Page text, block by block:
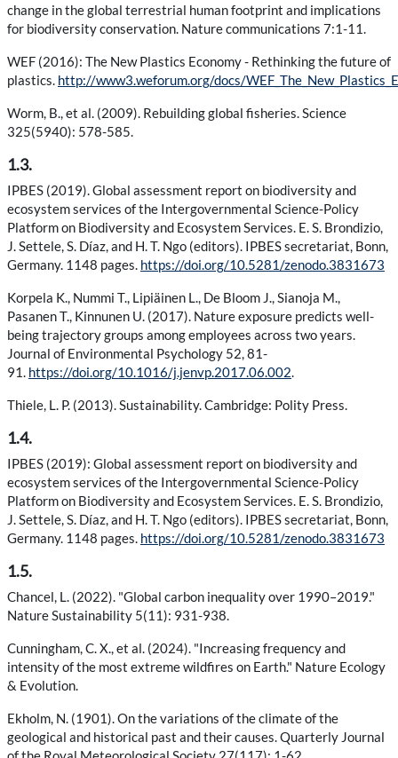
change in the global terrestrial human footprint and implications
for biodiversity conservation. Nature communications 7:1-11.
WEF (2016): The New Plastics Economy - Rethinking the future of
plastics. http://www3.weforum.org/docs/
Worm, B., et al. (2009). Rebuilding global fisheries. Science
325(5940): 578-585.
1.3.
IPBES (2019). Global assessment report on biodiversity and
ecosystem services of the Intergovernmental Science-Policy
Platform on Biodiversity and Ecosystem Services. E. S. Brondizio,
J. Settele, S. Díaz, and H. T. Ngo (editors). IPBES secretariat, Bonn,
Germany. 1148 pages. https://doi.org/10.5281/zenodo.3831673
Korpela K., Nummi T., Lipiäinen L., De Bloom J., Sianoja M.,
Pasanen T., Kinnunen U. (2017). Nature exposure predicts well-
being trajectory groups among employees across two years.
Journal of Environmental Psychology 52, 81-
91. https://doi.org/10.1016/j.jenvp.2017.06.002.
Thiele, L. P. (2013). Sustainability. Cambridge: Polity Press.
1.4.
IPBES (2019): Global assessment report on biodiversity and
ecosystem services of the Intergovernmental Science-Policy
Platform on Biodiversity and Ecosystem Services. E. S. Brondizio,
J. Settele, S. Díaz, and H. T. Ngo (editors). IPBES secretariat, Bonn,
Germany. 1148 pages. https://doi.org/10.5281/zenodo.3831673
1.5.
Chancel, L. (2022). "Global carbon inequality over 1990–2019."
Nature Sustainability 5(11): 931-938.
Cunningham, C. X., et al. (2024). "Increasing frequency and
intensity of the most extreme wildfires on Earth." Nature Ecology
& Evolution.
Ekholm, N. (1901). On the variations of the climate of the
geological and historical past and their causes. Quarterly Journal